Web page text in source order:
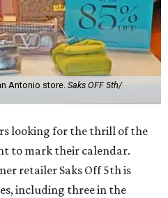
Antonio store. Saks OFF 5th/
looking for the thrill of the
to mark their calendar.
retailer Saks Off 5th is
including three in the